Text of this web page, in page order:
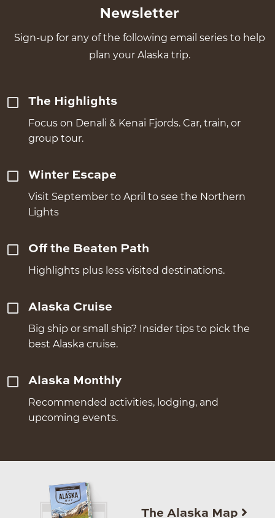
Newsletter
Sign-up for any of the following email series to help
plan your Alaska trip.
The Highlights
Focus on Denali & Kenai Fjords. Car, train, or
group tour.
Winter Escape
Visit September to April to see the Northern
Lights
Off the Beaten Path
Highlights plus less visited destinations.
Alaska Cruise
Big ship or small ship? Insider tips to pick the
best Alaska cruise.
Alaska Monthly
Recommended activities, lodging, and
upcoming events.
The Alaska Map